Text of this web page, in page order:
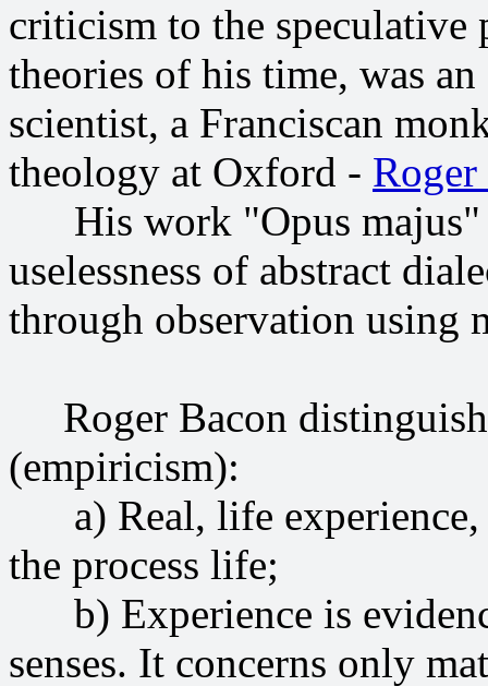
criticism to the speculative
theories of his time, was
scientist, a Franciscan
theology at Oxford -
His work "Opus majus"
uselessness of abstract
through observation using
Roger Bacon
(empiricism):
a) Real, life experience,
the process life;
b) Experience is
senses. It concerns only